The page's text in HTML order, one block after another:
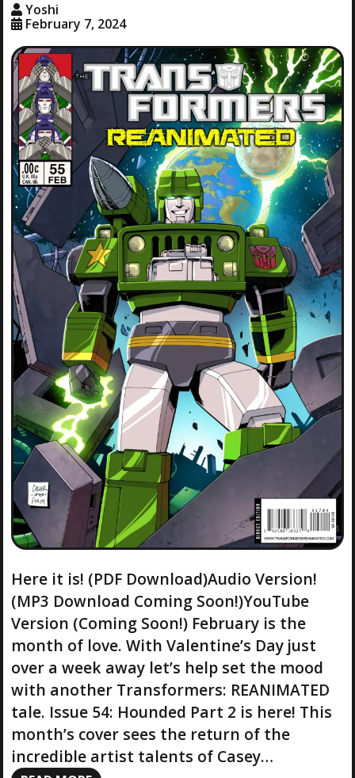
Yoshi
February 7, 2024
Here it is! (PDF Download)Audio Version!
(MP3 Download Coming Soon!)YouTube
Version (Coming Soon!) February is the
month of love. With Valentine’s Day just
over a week away let’s help set the mood
with another Transformers: REANIMATED
tale. Issue 54: Hounded Part 2 is here! This
month’s cover sees the return of the
incredible artist talents of Casey…